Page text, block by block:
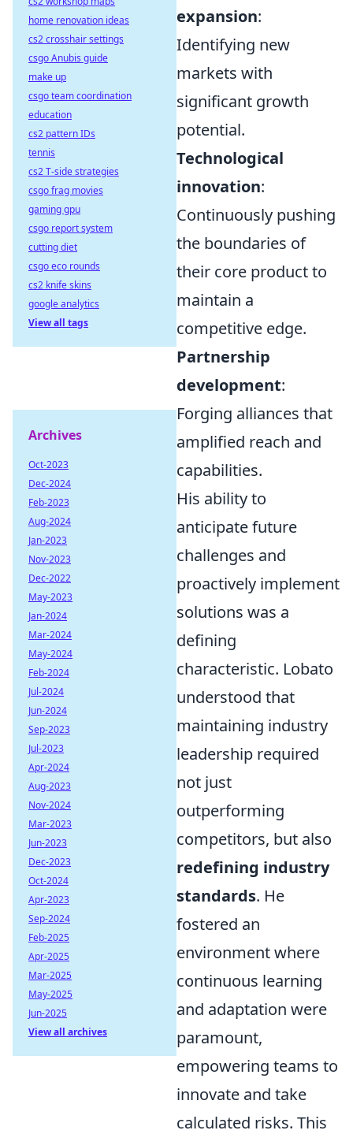
expansion:
Identifying new
markets with
significant growth
potential.
Technological
innovation:
Continuously pushing
the boundaries of
their core product to
maintain a
competitive edge.
Partnership
development:
Forging alliances that
amplified reach and
capabilities.
His ability to
anticipate future
challenges and
proactively implement
solutions was a
defining
characteristic. Lobato
understood that
maintaining industry
leadership required
not just
outperforming
competitors, but also
redefining industry
standards. He
fostered an
environment where
continuous learning
and adaptation were
paramount,
empowering teams to
innovate and take
calculated risks. This
home renovation ideas
cs2 crosshair settings
csgo Anubis guide
make up
csgo team coordination
education
cs2 pattern IDs
tennis
cs2 T-side strategies
csgo frag movies
gaming gpu
csgo report system
cutting diet
csgo eco rounds
cs2 knife skins
google analytics
View all tags
Archives
Oct-2023
Dec-2024
Feb-2023
Aug-2024
Jan-2023
Nov-2023
Dec-2022
May-2023
Jan-2024
Mar-2024
May-2024
Feb-2024
Jul-2024
Jun-2024
Sep-2023
Jul-2023
Apr-2024
Aug-2023
Nov-2024
Mar-2023
Jun-2023
Dec-2023
Oct-2024
Apr-2023
Sep-2024
Feb-2025
Apr-2025
Mar-2025
May-2025
Jun-2025
View all archives